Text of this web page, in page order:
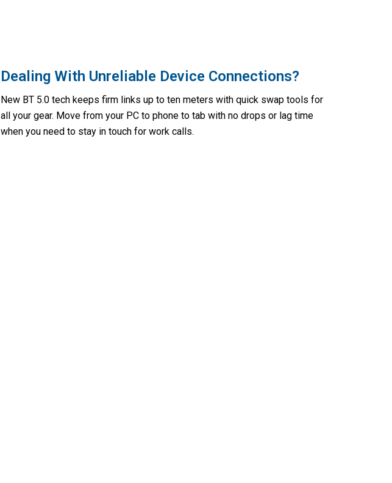
Dealing With Unreliable Device Connections?
New BT 5.0 tech keeps firm links up to ten meters with quick swap tools for
all your gear. Move from your PC to phone to tab with no drops or lag time
when you need to stay in touch for work calls.